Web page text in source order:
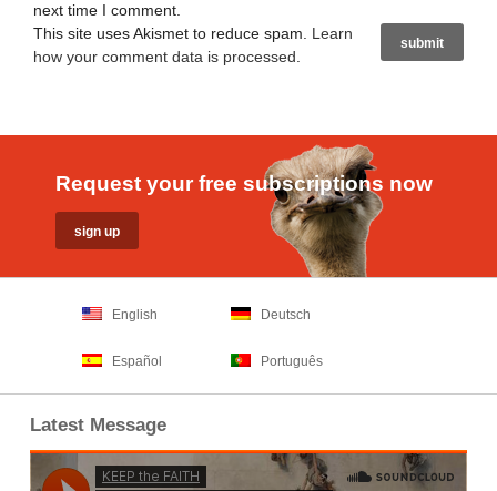
next time I comment.
This site uses Akismet to reduce spam. Learn
how your comment data is processed.
Request your free subscriptions now
English Deutsch
Español Português
Latest Message